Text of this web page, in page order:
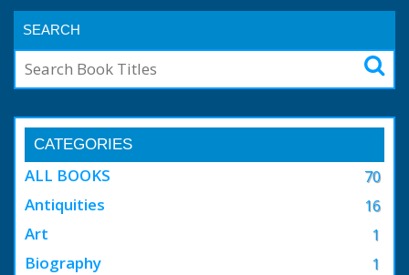
SEARCH
CATEGORIES
70
ALL BOOKS
16
Antiquities
1
Art
1
Biography